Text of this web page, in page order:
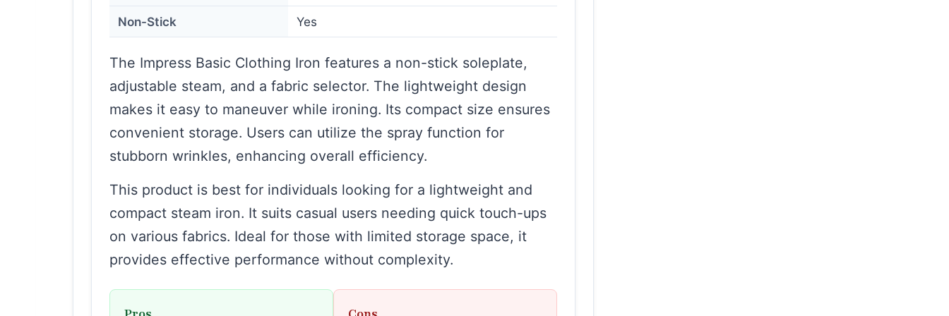
Non-Stick Yes
The Impress Basic Clothing Iron features a non-stick soleplate,
adjustable steam, and a fabric selector. The lightweight design
makes it easy to maneuver while ironing. Its compact size ensures
convenient storage. Users can utilize the spray function for
stubborn wrinkles, enhancing overall efficiency.
This product is best for individuals looking for a lightweight and
compact steam iron. It suits casual users needing quick touch-ups
on various fabrics. Ideal for those with limited storage space, it
provides effective performance without complexity.